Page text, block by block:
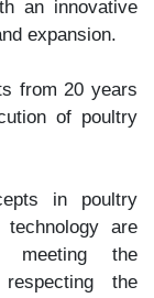
an innovative
expansion.
from 20 years
of poultry
in poultry
are
meeting the
the